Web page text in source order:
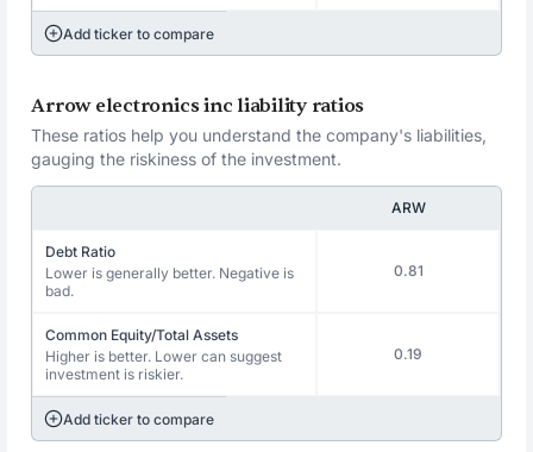
Add ticker to compare
Arrow electronics inc liability ratios
These ratios help you understand the company's liabilities,
gauging the riskiness of the investment.
ARW
Debt Ratio
Lower is generally better. Negative is
bad.
0.81
Common Equity/Total Assets
Higher is better. Lower can suggest
investment is riskier.
0.19
Add ticker to compare